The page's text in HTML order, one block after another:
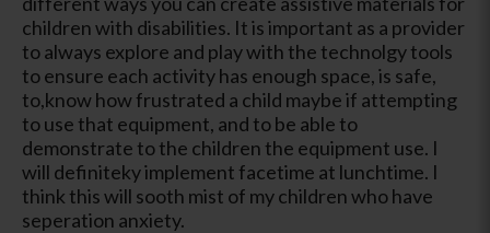
children with disabilities. It is important as a provider
to always explore and play with the technolgy tools
to ensure each activity has enough space, is safe,
to,know how frustrated a child maybe if attempting
to use that equipment, and to be able to
demonstrate to the children the equipment use. I
will definiteky implement facetime at lunchtime. I
think this will sooth mist of my children who have
seperation anxiety.